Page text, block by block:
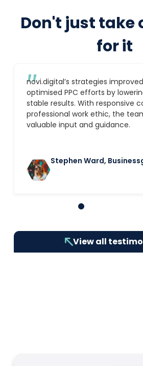
Don't just take
for it
″
novi.digital’s strategies
optimised PPC efforts by
stable results. With responsive
professional work ethic, the
valuable input and guidance.
Stephen Ward,
5
View all